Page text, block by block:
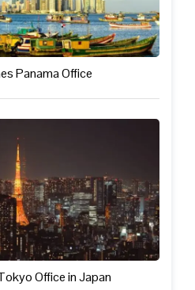
Panama Office
Office in Japan